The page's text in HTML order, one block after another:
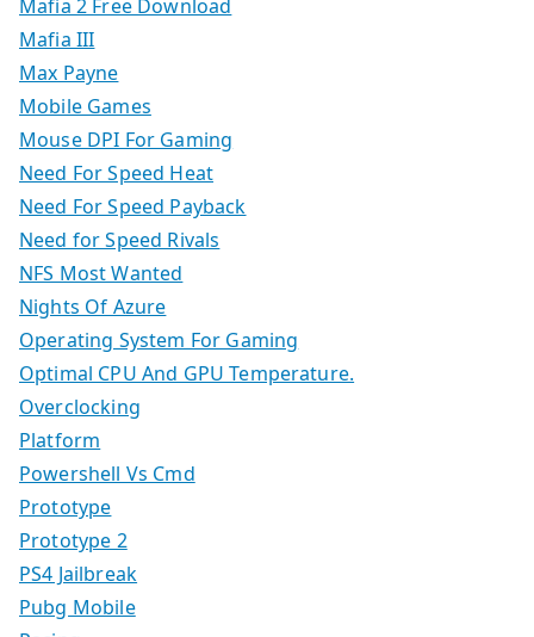
Mafia 2 Free Download
Mafia III
Max Payne
Mobile Games
Mouse DPI For Gaming
Need For Speed Heat
Need For Speed Payback
Need for Speed Rivals
NFS Most Wanted
Nights Of Azure
Operating System For Gaming
Optimal CPU And GPU Temperature.
Overclocking
Platform
Powershell Vs Cmd
Prototype
Prototype 2
PS4 Jailbreak
Pubg Mobile